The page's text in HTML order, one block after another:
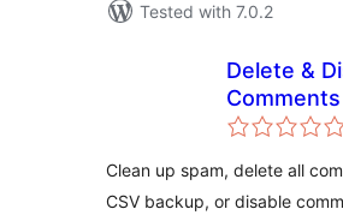
Tested with 7.0.2
Delete &
Comments
Clean up spam, delete all
CSV backup, or disable